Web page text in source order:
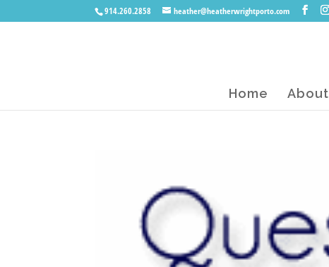
914.260.2858 heather@heatherwrightporto.com
Home About